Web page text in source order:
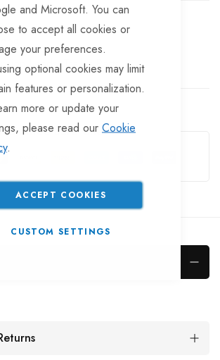
and Microsoft. You can
to accept all cookies or
your preferences.
optional cookies may limit
features or personalization.
more or update your
please read our Cookie
.
ACCEPT COOKIES
CUSTOM SETTINGS
Leads Trailer Parts
Safe Checkout